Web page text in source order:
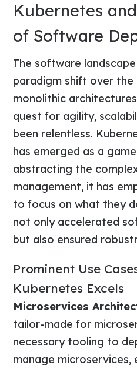
Kubernetes
of Software
The software
paradigm shift over the
monolithic
quest for agility,
been relentless.
has emerged as a
abstracting the
management, it has
to focus on what they
not only accelerated
but also ensured
Prominent Use
Kubernetes Excels
Microservices
tailor-made for
necessary tooling to
manage microservices,